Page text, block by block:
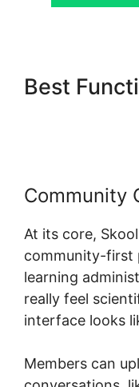
Best
Community
At its core,
community-first
learning
really feel
interface looks
Members can